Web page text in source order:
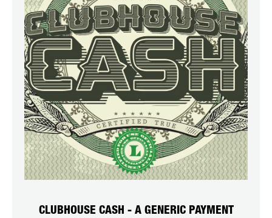
CLUBHOUSE CASH - A GENERIC PAYMENT